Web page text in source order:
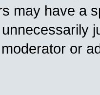
may have a
or